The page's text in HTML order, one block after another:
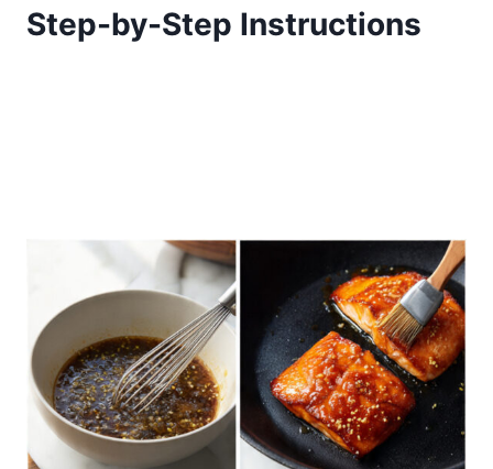
Step-by-Step Instructions